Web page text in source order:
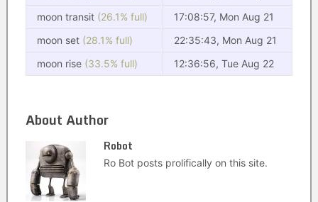
moon transit (26.1% full)
17:08:57, Mon Aug 21
moon set (28.1% full)
22:35:43, Mon Aug 21
moon rise (33.5% full) 12:36:56, Tue Aug 22
About Author
Robot
Ro Bot posts prolifically on this site.